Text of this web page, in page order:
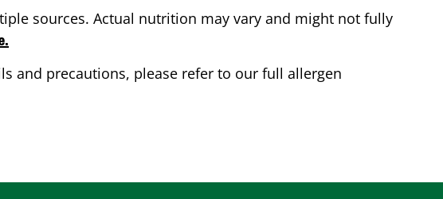
sources. Actual nutrition may vary and might not fully
and precautions, please refer to our full allergen